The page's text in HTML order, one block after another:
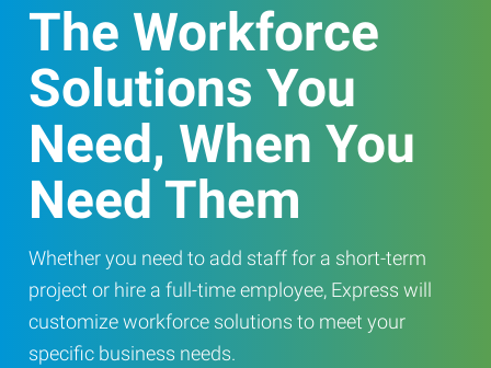
The Workforce
Solutions You
Need, When You
Need Them
Whether you need to add staff for a short-term
project or hire a full-time employee, Express will
customize workforce solutions to meet your
specific business needs.